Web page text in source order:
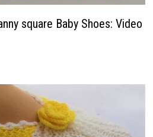
square Baby Shoes: Video